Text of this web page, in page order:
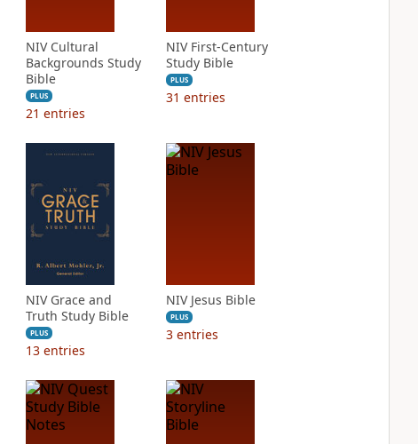
NIV Cultural
Backgrounds Study
Bible
PLUS
21 entries
NIV First-Century
Study Bible
PLUS
31 entries
NIV Grace and
Truth Study Bible
PLUS
13 entries
NIV Jesus Bible
PLUS
3 entries